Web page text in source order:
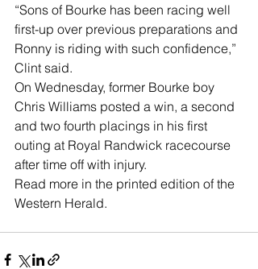
“Sons of Bourke has been racing well
first-up over previous preparations and
Ronny is riding with such confidence,”
Clint said.
On Wednesday, former Bourke boy
Chris Williams posted a win, a second
and two fourth placings in his first
outing at Royal Randwick racecourse
after time off with injury.
Read more in the printed edition of the
Western Herald.